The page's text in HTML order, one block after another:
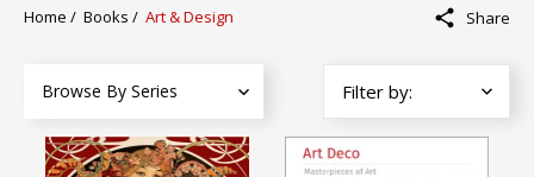
Home / Books / Art & Design Share
Browse By Series